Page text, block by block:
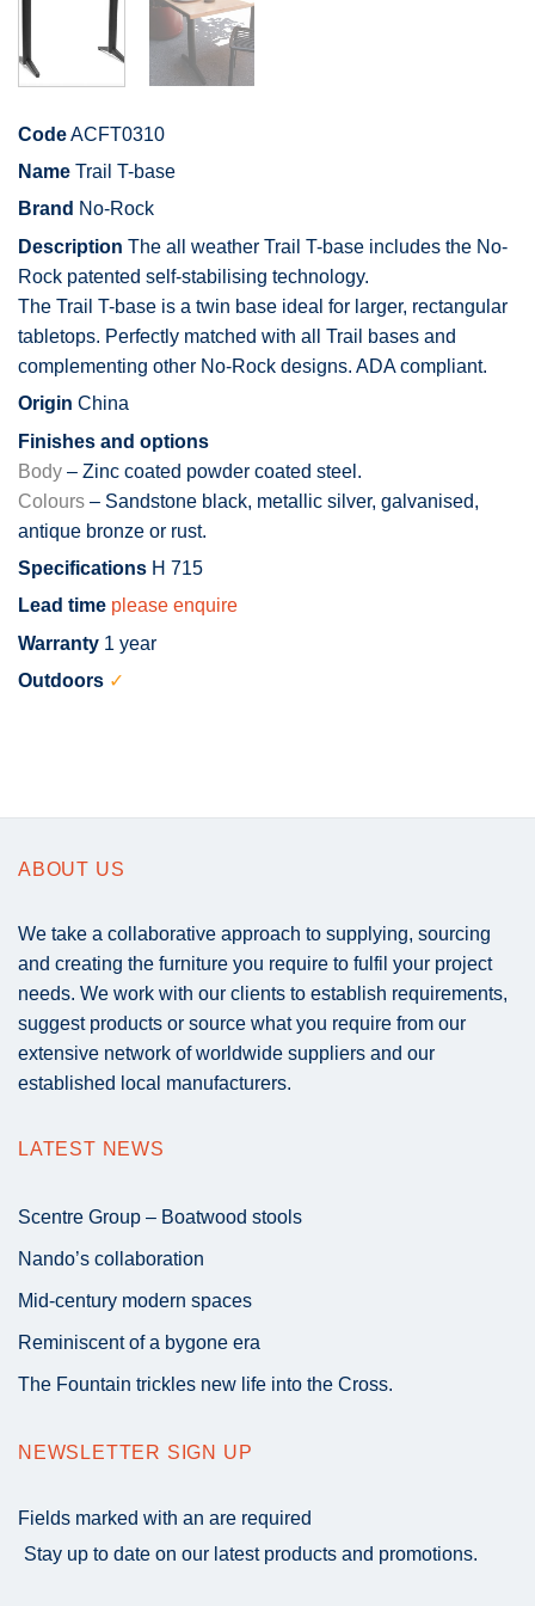
CodeACFT0310
Name Trail T-base
Brand No-Rock
Description The all weather Trail T-base includes the No-
Rock patented self-stabilising technology.
The Trail T-base is a twin base ideal for larger, rectangular
tabletops. Perfectly matched with all Trail bases and
complementing other No-Rock designs. ADA compliant.
Origin China
Finishes and options
Body – Zinc coated powder coated steel.
Colours – Sandstone black, metallic silver, galvanised,
antique bronze or rust.
Specifications H 715
Lead time please enquire
Warranty 1 year
Outdoors ✓
ABOUT US
We take a collaborative approach to supplying, sourcing
and creating the furniture you require to fulfil your project
needs. We work with our clients to establish requirements,
suggest products or source what you require from our
extensive network of worldwide suppliers and our
established local manufacturers.
LATEST NEWS
Scentre Group – Boatwood stools
Nando’s collaboration
Mid-century modern spaces
Reminiscent of a bygone era
The Fountain trickles new life into the Cross.
NEWSLETTER SIGN UP
Fields marked with an are required
Stay up to date on our latest products and promotions.